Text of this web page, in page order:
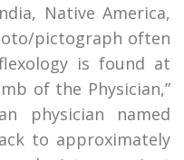
Native America,
pictograph often
is found at
of the Physician,”
physician named
to approximately